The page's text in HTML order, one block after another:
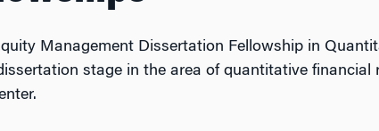
Management Dissertation Fellowship in
stage in the area of quantitative